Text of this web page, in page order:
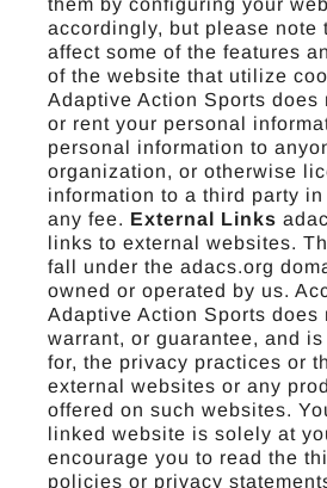
them by configuring your
accordingly, but please note
affect some of the features
of the website that utilize
Adaptive Action Sports does
or rent your personal
personal information to
organization, or otherwise
information to a third party
any fee. External Links
links to external websites.
fall under the adacs.org
owned or operated by us.
Adaptive Action Sports does
warrant, or guarantee, and
for, the privacy practices or
external websites or any
offered on such websites.
linked website is solely at
encourage you to read the
policies or privacy